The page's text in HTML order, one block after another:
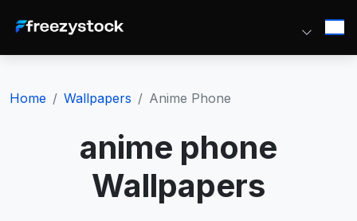
Home Wallpapers Anime Phone
anime phone
Wallpapers